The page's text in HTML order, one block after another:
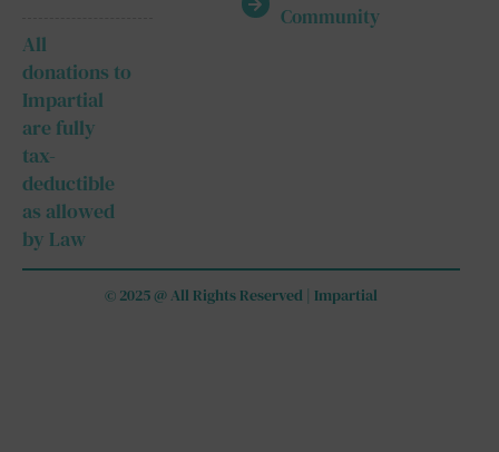
All
donations to
Impartial
are fully
tax-
deductible
as allowed
by Law
Community
© 2025 @ All Rights Reserved | Impartial